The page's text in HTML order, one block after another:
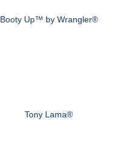
Booty Up™ by Wrangler®
Tony Lama®